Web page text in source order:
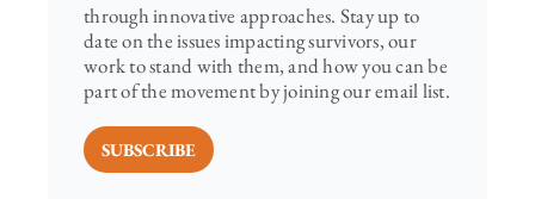
through innovative approaches. Stay up to
date on the issues impacting survivors, our
work to stand with them, and how you can be
part of the movement by joining our email list.
SUBSCRIBE